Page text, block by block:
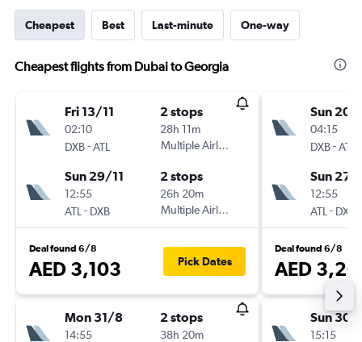
Cheapest Best Last-minute One-way
Cheapest flights from Dubai to Georgia
Fri 13/11
02:10
DXB-ATL
2 stops
28h 11m
Multiple Airlines
Sun 29/11
12:55
ATL - DXB
2 stops
26h 20m
Multiple Airlines
Deal found 6/8
AED 3,103 Pick Dates
Mon 31/8
14:55
2 stops
38h 20m
Sun 20/
04:15
DXB-ATL
Sun 27/
12:55
ATL - DXB
Deal found 6/8
AED
Sun 30/
15:15